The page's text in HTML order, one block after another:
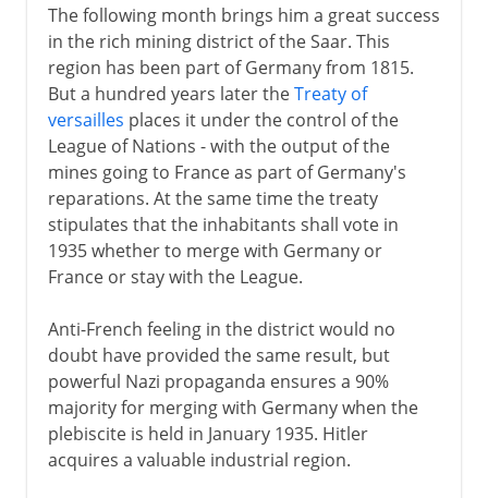
The following month brings him a great success
in the rich mining district of the Saar. This
region has been part of Germany from 1815.
But a hundred years later theTreaty of
versailles places it under the control of the
League of Nations - with the output of the
mines going to France as part of Germany's
reparations. At the same time the treaty
stipulates that the inhabitants shall vote in
1935 whether to merge with Germany or
France or stay with the League.
Anti-French feeling in the district would no
doubt have provided the same result, but
powerful Nazi propaganda ensures a 90%
majority for merging with Germany when the
plebiscite is held in January 1935. Hitler
acquires a valuable industrial region.